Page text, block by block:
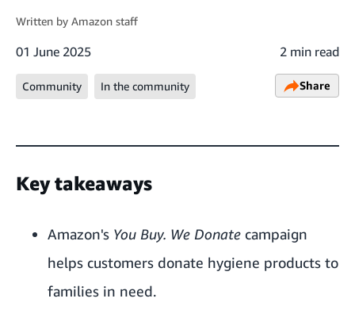
Written by Amazon staff
01 June 2025 2 min read
Community In the community Share
Key takeaways
Amazon's You Buy. We Donate campaign
helps customers donate hygiene products to
families in need.